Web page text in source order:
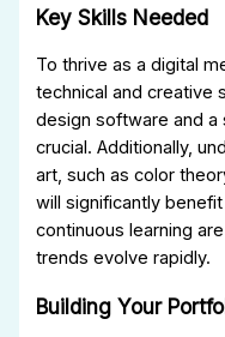
Key Skills Needed
To thrive as a digital
technical and creative
design software and
crucial. Additionally,
art, such as color
will significantly
continuous learning
trends evolve rapidly.
Building Your